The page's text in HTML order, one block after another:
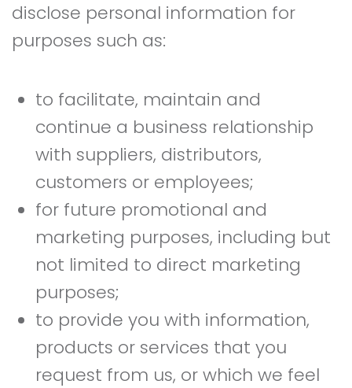
disclose personal information for
purposes such as:
to facilitate, maintain and
continue a business relationship
with suppliers, distributors,
customers or employees;
for future promotional and
marketing purposes, including but
not limited to direct marketing
purposes;
to provide you with information,
products or services that you
request from us, or which we feel